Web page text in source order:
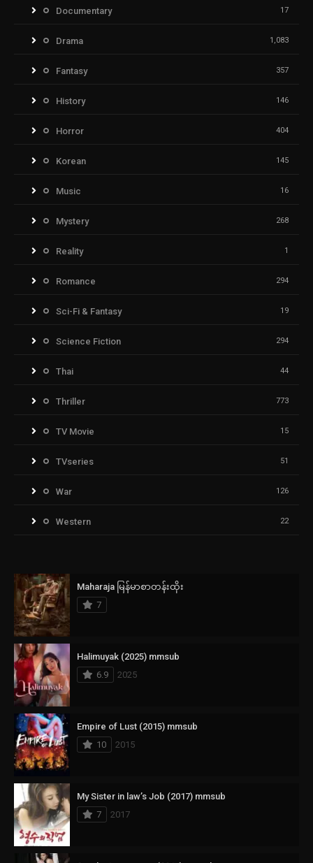
Documentary 17
Drama 1,083
Fantasy 357
History 146
Horror 404
Korean 145
Music 16
Mystery 268
Reality 1
Romance 294
Sci-Fi & Fantasy 19
Science Fiction 294
Thai 44
Thriller 773
TV Movie 15
TVseries 51
War 126
Western 22
Maharaja မြန်မာစာတန်းထိုး
7
Halimuyak (2025) mmsub
6.9
2025
Empire of Lust (2015) mmsub
10
2015
My Sister in law’s Job (2017) mmsub
7
2017